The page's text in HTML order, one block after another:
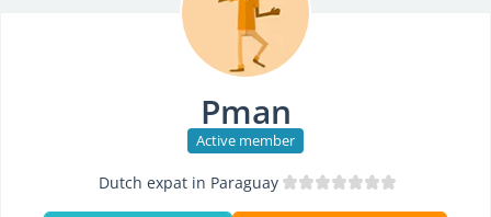
Pman
Active member
Dutch expat in Paraguay